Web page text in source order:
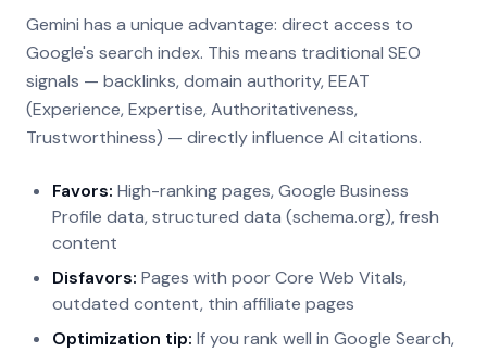
Gemini has a unique advantage: direct access to
Google's search index. This means traditional SEO
signals — backlinks, domain authority, EEAT
(Experience, Expertise, Authoritativeness,
Trustworthiness) — directly influence AI citations.
Favors: High-ranking pages, Google Business
Profile data, structured data (schema.org), fresh
content
Disfavors: Pages with poor Core Web Vitals,
outdated content, thin affiliate pages
Optimization tip: If you rank well in Google Search,